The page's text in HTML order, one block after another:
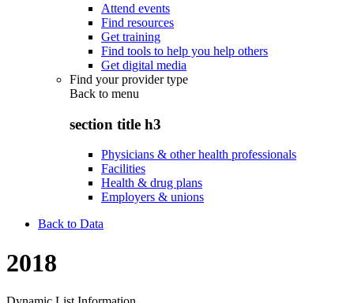
Attend events
Find resources
Get training
Find tools to help you help others
Get digital media
Find your provider type
Back to menu
section title h3
Physicians & other health professionals
Facilities
Health & drug plans
Employers & unions
Back to Data
2018